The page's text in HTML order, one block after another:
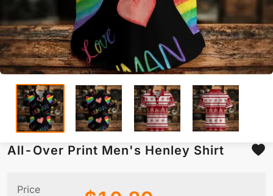
All-Over Print Men's Henley Shirt
Price